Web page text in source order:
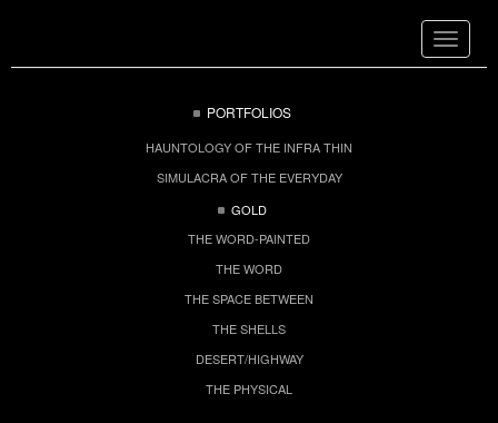
Toggle
PORTFOLIOS
HAUNTOLOGY OF THE INFRA THIN
SIMULACRA OF THE EVERYDAY
GOLD
THE WORD-PAINTED
THE WORD
THE SPACE BETWEEN
THE SHELLS
DESERT/HIGHWAY
THE PHYSICAL